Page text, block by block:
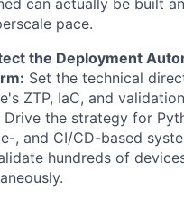
pace.
the Deployment
Set the technical
ZTP, IaC, and
Drive the strategy for
, and CI/CD-based
hundreds of